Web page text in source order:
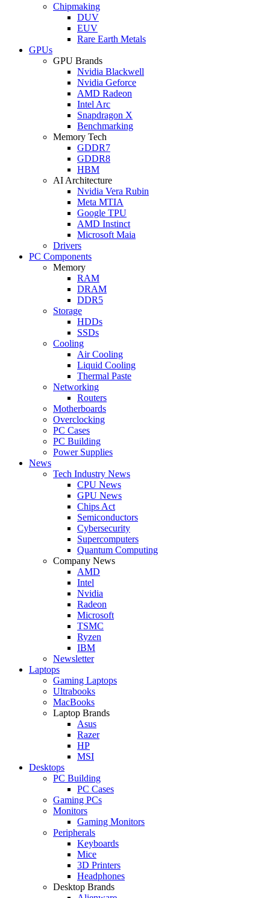
Chipmaking
DUV
EUV
Rare Earth Metals
GPUs
GPU Brands
Nvidia Blackwell
Nvidia Geforce
AMD Radeon
Intel Arc
Snapdragon X
Benchmarking
Memory Tech
GDDR7
GDDR8
HBM
AI Architecture
Nvidia Vera Rubin
Meta MTIA
Google TPU
AMD Instinct
Microsoft Maia
Drivers
PC Components
Memory
RAM
DRAM
DDR5
Storage
HDDs
SSDs
Cooling
Air Cooling
Liquid Cooling
Thermal Paste
Networking
Routers
Motherboards
Overclocking
PC Cases
PC Building
Power Supplies
News
Tech Industry News
CPU News
GPU News
Chips Act
Semiconductors
Cybersecurity
Supercomputers
Quantum Computing
Company News
AMD
Intel
Nvidia
Radeon
Microsoft
TSMC
Ryzen
IBM
Newsletter
Laptops
Gaming Laptops
Ultrabooks
MacBooks
Laptop Brands
Asus
Razer
HP
MSI
Desktops
PC Building
PC Cases
Gaming PCs
Monitors
Gaming Monitors
Peripherals
Keyboards
Mice
3D Printers
Headphones
Desktop Brands